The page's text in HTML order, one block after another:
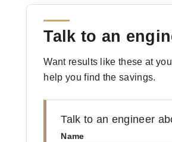
Talk to an
Want results like these at
help you find the savings.
Talk to an engineer
Name